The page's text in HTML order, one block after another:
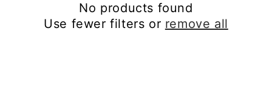
No products found
Use fewer filters or remove all